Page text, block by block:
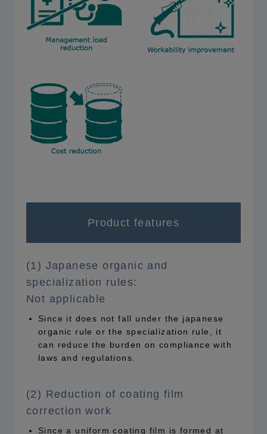
Product features
(1) Japanese organic and
specialization rules:
Not applicable
Since it does not fall under the japanese
organic rule or the specialization rule, it
can reduce the burden on compliance with
laws and regulations.
(2) Reduction of coating film
correction work
Since a uniform coating film is formed at